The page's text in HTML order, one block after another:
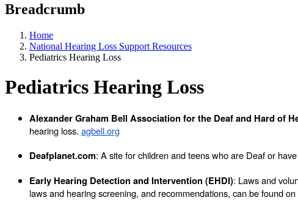
Breadcrumb
Home
National Hearing Loss Support Resources
Pediatrics Hearing Loss
Pediatrics Hearing Loss
Alexander Graham Bell Association for the Deaf and Hard of
hearing loss. agbell.org
Deafplanet.com: A site for children and teens who are Deaf or
Early Hearing Detection and Intervention (EHDI): Laws and
laws and hearing screening, and recommendations, can be found